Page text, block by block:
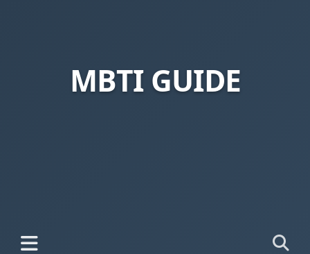
MBTI GUIDE